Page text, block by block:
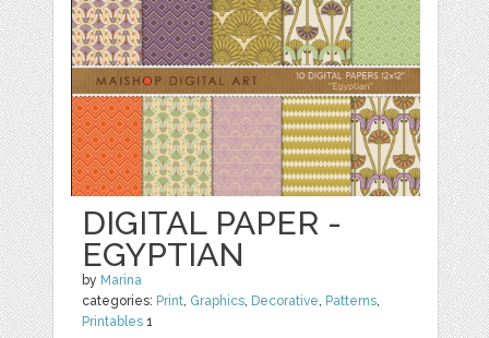
DIGITAL PAPER -
EGYPTIAN
by Marina
categories: Print, Graphics, Decorative, Patterns,
Printables 1